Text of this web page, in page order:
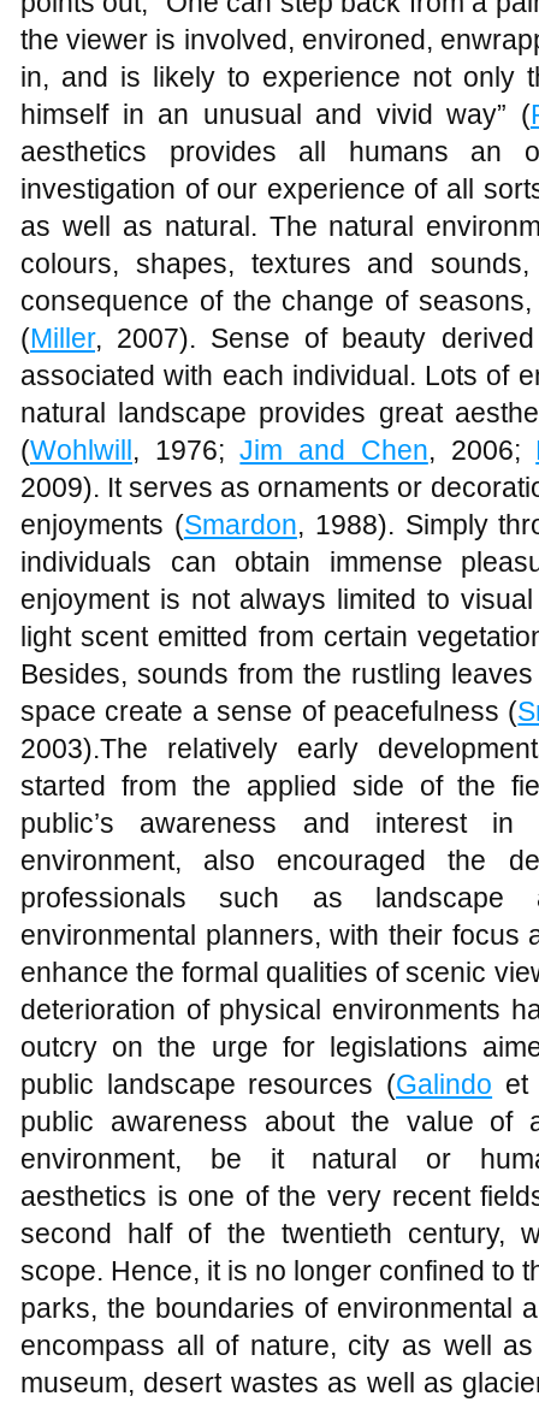
the viewer is involved, environed,
in, and is likely to experience not only
himself in an unusual and vivid way” (
aesthetics provides all humans an
investigation of our experience of all
as well as natural. The natural
colours, shapes, textures and
consequence of the change of
(Miller, 2007). Sense of beauty
associated with each individual. Lots of
natural landscape provides great
(Wohlwill, 1976;Jim and Chen, 2006;
2009). It serves as ornaments or
enjoyments (Smardon, 1988). Simply
individuals can obtain immense
enjoyment is not always limited to
light scent emitted from certain
Besides, sounds from the rustling
space create a sense of peacefulness (
2003).The relatively early
started from the applied side of the
public’s awareness and interest
environment, also encouraged the
professionals such as landscape
environmental planners, with their focus
enhance the formal qualities of scenic
deterioration of physical environments
outcry on the urge for legislations
public landscape resources (Galindo et
public awareness about the value of
environment, be it natural or
aesthetics is one of the very recent
second half of the twentieth century,
scope. Hence, it is no longer confined to
parks, the boundaries of environmental
encompass all of nature, city as well
museum, desert wastes as well as